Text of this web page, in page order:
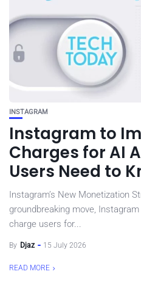
INSTAGRAM
Instagram to
Charges for AI
Users Need to
Instagram’s New Monetization
groundbreaking move,
charge users for...
By Djaz 15 July 2026
READ MORE